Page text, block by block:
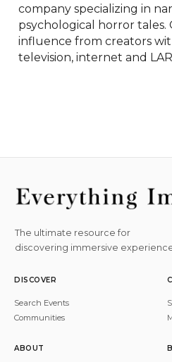
company specializing in
psychological horror tales.
influence from creators
television, internet and
The ultimate resource for
discovering immersive
DISCOVER
Search Events
Communities
ABOUT